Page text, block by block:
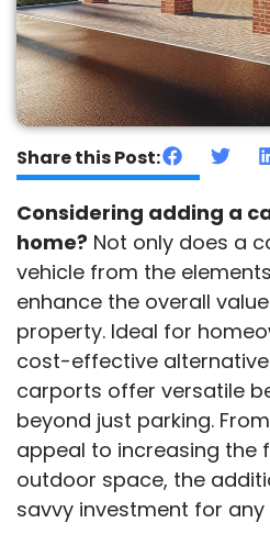
Share this Post:
Considering adding a
home? Not only does a
vehicle from the
enhance the overall
property. Ideal for
cost-effective
carports offer versatile
beyond just parking.
appeal to increasing the
outdoor space, the
savvy investment for